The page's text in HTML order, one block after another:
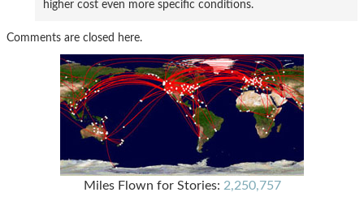
higher cost even more specific conditions.
Comments are closed here.
Miles Flown for Stories: 2,250,757